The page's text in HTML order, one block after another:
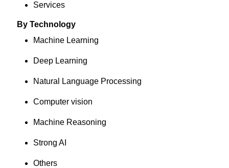
Services
By Technology
Machine Learning
Deep Learning
Natural Language Processing
Computer vision
Machine Reasoning
Strong AI
Others